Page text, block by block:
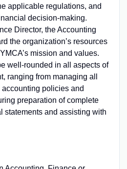
applicable regulations, and
decision-making.
Director, the Accounting
the organization’s resources
mission and values.
well-rounded in all aspects of
ranging from managing all
policies and
preparation of complete
statements and assisting with